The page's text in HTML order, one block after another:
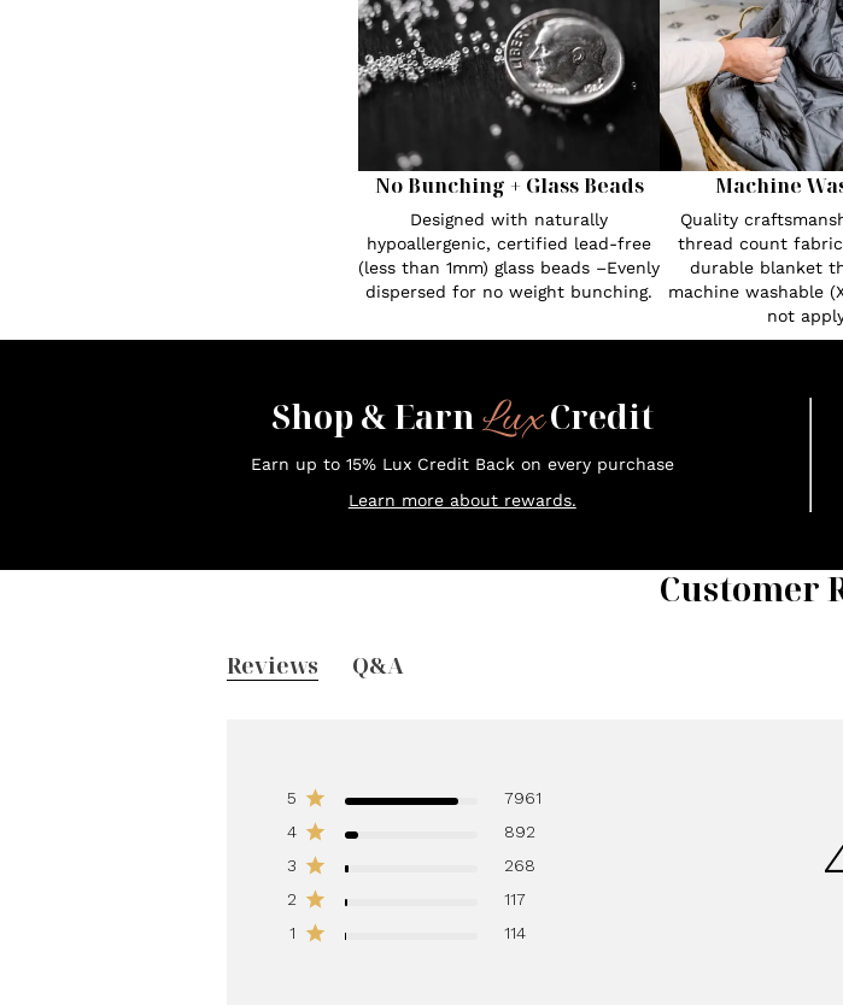
No Bunching + Glass Beads
Designed with naturally
hypoallergenic, certified lead-free
(less than 1mm) glass beads –Evenly
dispersed for no weight bunching.
Machine
Quality
thread count
durable blanket
machine washable
not
Shop & EarnLuxCredit
Earn up to 15% Lux Credit Back on every purchase
Learn more about rewards.
Customer
Reviews Q&A
5
7961
4
892
3
268
2
117
1
114